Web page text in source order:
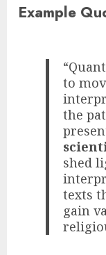
Example
to
the
shed
texts
gain